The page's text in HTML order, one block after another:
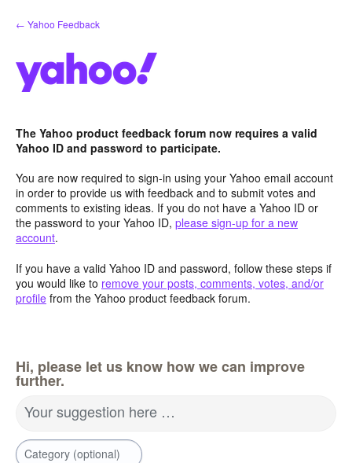
Skip
to
← Yahoo Feedback
The Yahoo product feedback forum now requires a valid
Yahoo ID and password to participate.
You are now required to sign-in using your Yahoo email account
in order to provide us with feedback and to submit votes and
comments to existing ideas. If you do not have a Yahoo ID or
the password to your Yahoo ID, please sign-up for a new
account.
If you have a valid Yahoo ID and password, follow these steps if
you would like to remove your posts, comments, votes, and/or
profile from the Yahoo product feedback forum.
Hi, please let us know how we can improve
further.
Your suggestion here …
Category (optional)